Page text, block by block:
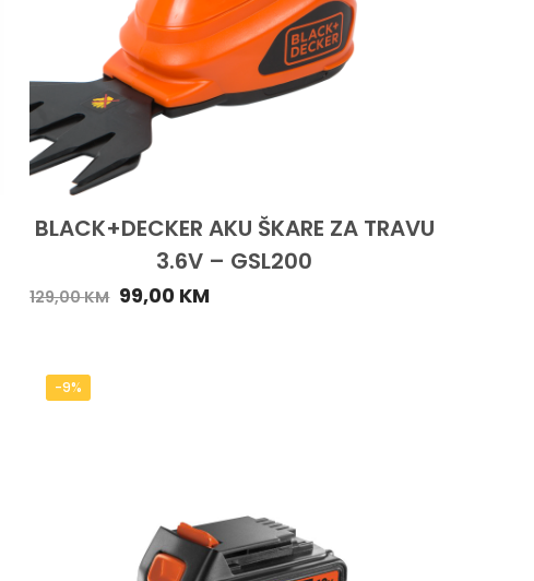
BLACK+DECKER AKU ŠKARE ZA TRAVU
3.6V – GSL200
129,00KM 99,00 KM
-9%